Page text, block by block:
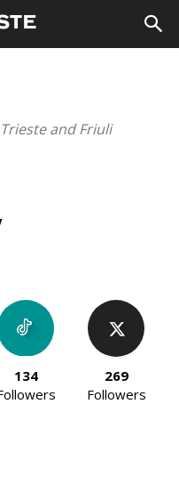
and Friuli
134
269
Followers